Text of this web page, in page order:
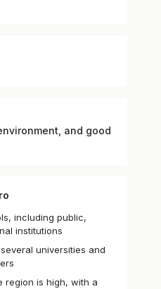
and good
including public,
institutions
universities and
region is high, with a